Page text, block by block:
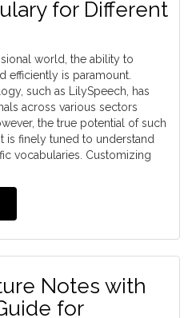
for Different
world, the ability to
efficiently is paramount.
such as LilySpeech, has
across various sectors
the true potential of such
is finely tuned to understand
vocabularies. Customizing
Notes with
for